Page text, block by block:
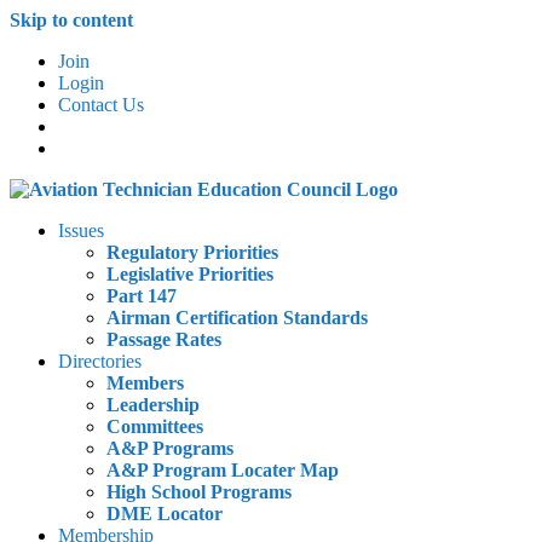
Skip to content
Join
Login
Contact Us
Issues
Regulatory Priorities
Legislative Priorities
Part 147
Airman Certification Standards
Passage Rates
Directories
Members
Leadership
Committees
A&P Programs
A&P Program Locater Map
High School Programs
DME Locator
Membership